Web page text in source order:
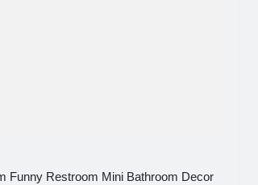
Funny Restroom Mini Bathroom Decor